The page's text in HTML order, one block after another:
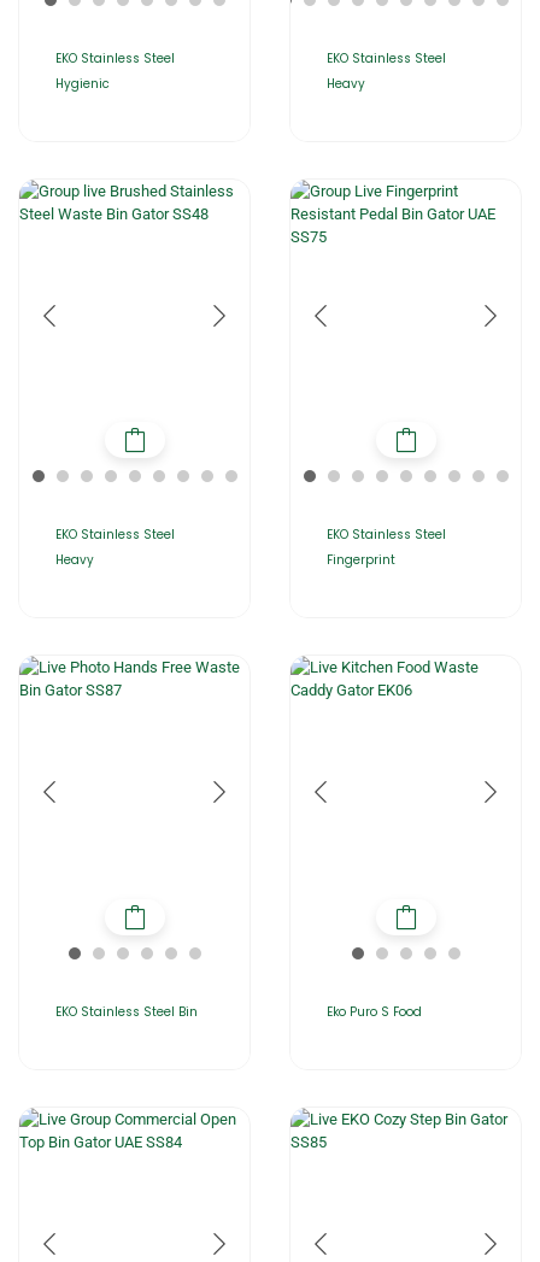
EKO Stainless Steel
Hygienic
EKO Stainless Steel
Heavy
EKO Stainless Steel
Heavy
EKO Stainless Steel
Fingerprint
EKO Stainless Steel Bin Eko Puro S Food